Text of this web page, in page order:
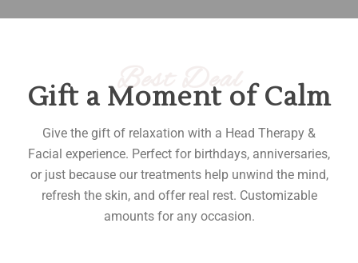
Best Deal
Gift a Moment of Calm
Give the gift of relaxation with a Head Therapy &
Facial experience. Perfect for birthdays, anniversaries,
or just because our treatments help unwind the mind,
refresh the skin, and offer real rest. Customizable
amounts for any occasion.